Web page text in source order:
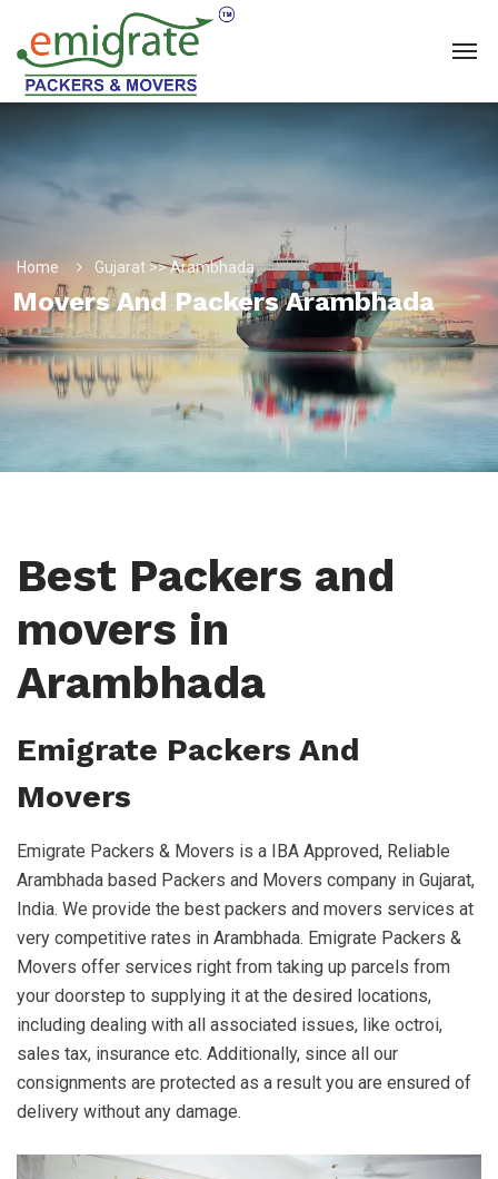
Home Gujarat >> Arambhada
Movers And Packers Arambhada
Best Packers and
movers in
Arambhada
Emigrate Packers And
Movers
Emigrate Packers & Movers is a IBA Approved, Reliable
Arambhada based Packers and Movers company in Gujarat,
India. We provide the best packers and movers services at
very competitive rates in Arambhada. Emigrate Packers &
Movers offer services right from taking up parcels from
your doorstep to supplying it at the desired locations,
including dealing with all associated issues, like octroi,
sales tax, insurance etc. Additionally, since all our
consignments are protected as a result you are ensured of
delivery without any damage.